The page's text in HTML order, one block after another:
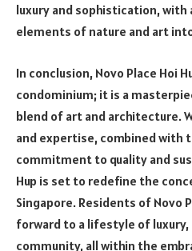
luxury and sophistication,
elements of nature and art
In conclusion, Novo Place Hoi
condominium; it is a
blend of art and architecture.
and expertise, combined with
commitment to quality and
Hup is set to redefine the
Singapore. Residents of Novo
forward to a lifestyle of
community, all within the